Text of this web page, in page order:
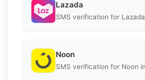
Lazada
SMS verification for
Noon
SMS verification for Noon